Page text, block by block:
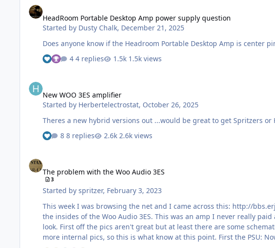
HeadRoom Portable Desktop Amp power supply question
Started by Dusty Chalk, December 21, 2025
Does anyone know if the Headroom Portable Desktop Amp is center
4 replies
1.5k views
New WOO 3ES amplifier
Started by Herbertelectrostat, October 26, 2025
Theres a new hybrid versions out ...would be great to get Spritzers
8 replies
2.6k views
The problem with the Woo Audio 3ES
3
Started byspritzer, February 3, 2023
This week I was browsing the net and I came across this: http://bbs.erji.net/forum.php?mod=viewthread&tid=2239622 Now it is all in Chinese but these were the first pictures of
the insides of the Woo Audio 3ES. This was an amp I never really paid any attention to, I'm so fedup with Woo and their sub-par crap, but finding internal pics does warrant a
look. First off the pics aren't great but at least there are some schematics there and we need to try to verify they are correct. We have no further info than this as I can't find any
more